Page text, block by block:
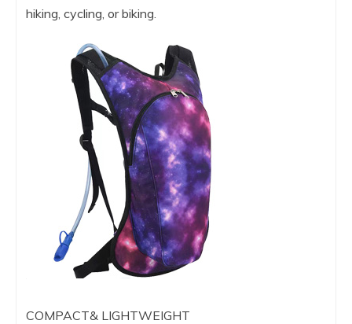
hiking, cycling, or biking.
COMPACT& LIGHTWEIGHT